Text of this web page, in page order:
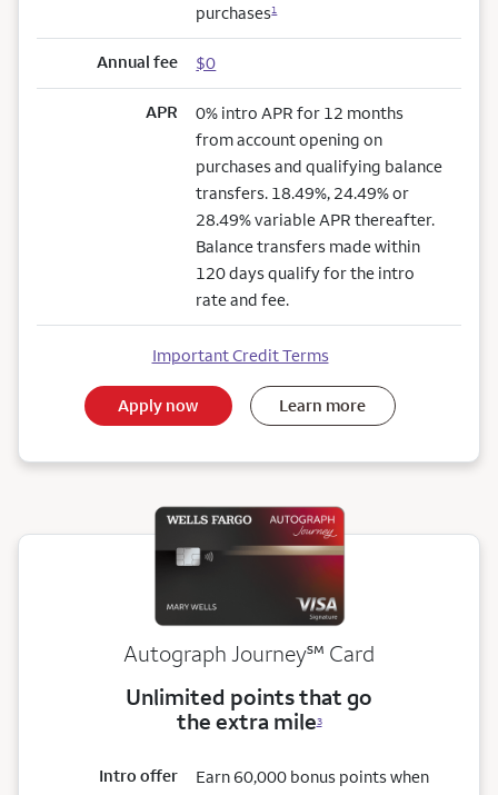
purchases1
Annual fee $0
APR
0% intro APR for 12 months
from account opening on
purchases and qualifying balance
transfers. 18.49%, 24.49% or
28.49% variable APR thereafter.
Balance transfers made within
120 days qualify for the intro
rate and fee.
Important Credit Terms
Apply now Learn more
Autograph Journeyservice mark
℠ Card
Unlimited points that go
the extra mile3
Intro offer
Earn 60,000 bonus points when